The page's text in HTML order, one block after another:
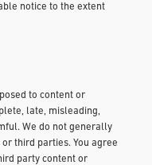
notice to the extent
to content or
late, misleading,
We do not generally
third parties. You agree
party content or